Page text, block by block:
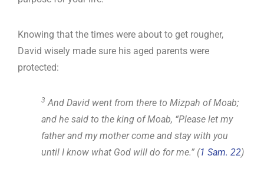
Knowing that the times were about to get rougher,
David wisely made sure his aged parents were
protected:
3 And David went from there to Mizpah of Moab;
and he said to the king of Moab, “Please let my
father and my mother come and stay with you
until I know what God will do for me.” (1 Sam. 22)